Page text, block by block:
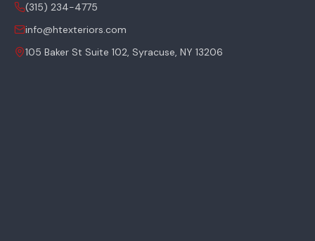
(315) 234-4775
info@htexteriors.com
105 Baker St Suite 102, Syracuse, NY 13206